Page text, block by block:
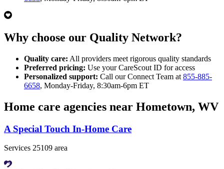
Why choose our Quality Network?
Quality care: All providers meet rigorous quality standards
Preferred pricing: Use your CareScout ID for access
Personalized support: Call our Connect Team at 855-885-
6658, Monday-Friday, 8:30am-6pm ET
Home care agencies near Hometown, WV
A Special Touch In-Home Care
Services 25109 area